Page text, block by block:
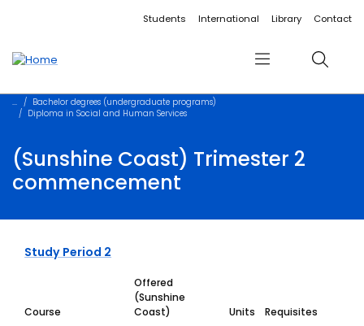
Accessibility linksStudents International Library Contact
Menu Search
Bachelor degrees (undergraduate programs)
Diploma in Social and Human Services
(Sunshine Coast) Trimester 2
commencement
Study Period 2
Course
Offered
(Sunshine
Coast)
Units Requisites